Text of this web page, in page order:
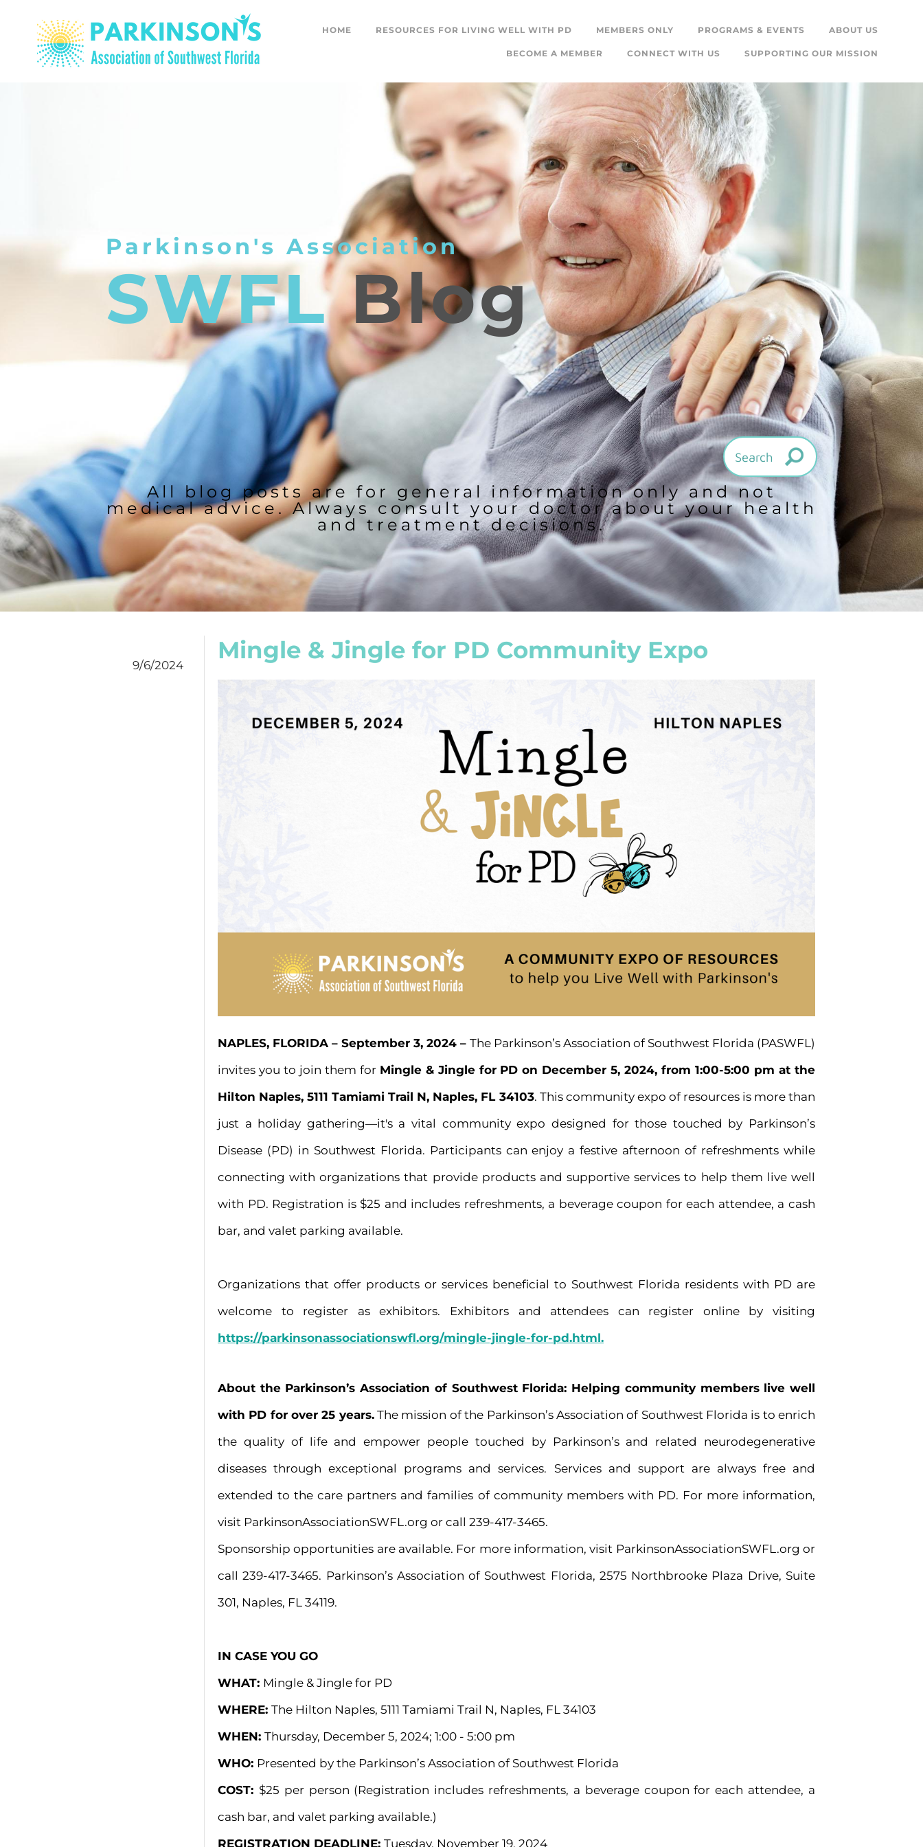
HOME RESOURCES FOR LIVING WELL WITH PD MEMBERS ONLY PROGRAMS & EVENTS ABOUT US
BECOME A MEMBER CONNECT WITH US SUPPORTING OUR MISSION
Parkinson's Association
SWFLBlog
All blog posts are for general information only and not
medical advice. Always consult your doctor about your health
and treatment decisions.
Mingle & Jingle for PD Community Expo
9/6/2024
NAPLES, FLORIDA – September 3, 2024 – The Parkinson’s Association of Southwest Florida (PASWFL)
invites you to join them for Mingle & Jingle for PD on December 5, 2024, from 1:00-5:00 pm at the
Hilton Naples, 5111 Tamiami Trail N, Naples, FL 34103. This community expo of resources is more than
just a holiday gathering—it's a vital community expo designed for those touched by Parkinson’s
Disease (PD) in Southwest Florida. Participants can enjoy a festive afternoon of refreshments while
connecting with organizations that provide products and supportive services to help them live well
with PD. Registration is $25 and includes refreshments, a beverage coupon for each attendee, a cash
bar, and valet parking available.
Organizations that offer products or services beneficial to Southwest Florida residents with PD are
welcome to register as exhibitors. Exhibitors and attendees can register online by visiting
https://parkinsonassociationswfl.org/mingle-jingle-for-pd.html.
About the Parkinson’s Association of Southwest Florida: Helping community members live well
with PD for over 25 years.The mission of the Parkinson’s Association of Southwest Florida is to enrich
the quality of life and empower people touched by Parkinson’s and related neurodegenerative
diseases through exceptional programs and services. Services and support are always free and
extended to the care partners and families of community members with PD. For more information,
visit ParkinsonAssociationSWFL.org or call 239-417-3465.
Sponsorship opportunities are available. For more information, visit ParkinsonAssociationSWFL.org or
call 239-417-3465. Parkinson’s Association of Southwest Florida, 2575 Northbrooke Plaza Drive, Suite
301, Naples, FL 34119.
IN CASE YOU GO
WHAT: Mingle & Jingle for PD
WHERE: The Hilton Naples, 5111 Tamiami Trail N, Naples, FL 34103
WHEN: Thursday, December 5, 2024; 1:00 - 5:00 pm
WHO: Presented by the Parkinson’s Association of Southwest Florida
COST: $25 per person (Registration includes refreshments, a beverage coupon for each attendee, a
cash bar, and valet parking available.)
REGISTRATION DEADLINE: Tuesday, November 19, 2024